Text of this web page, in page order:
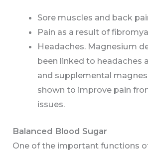
Sore muscles and back
Pain as a result of
Headaches. Magnesium
been linked to headaches
and supplemental
shown to improve pain
issues.
Balanced Blood Sugar
One of the important functions